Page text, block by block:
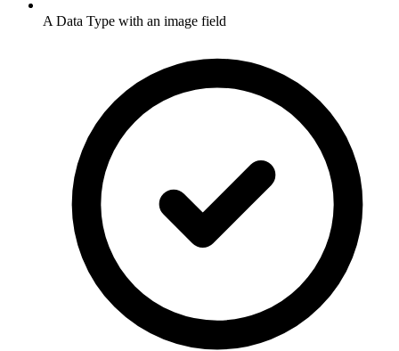
A Data Type with an image field